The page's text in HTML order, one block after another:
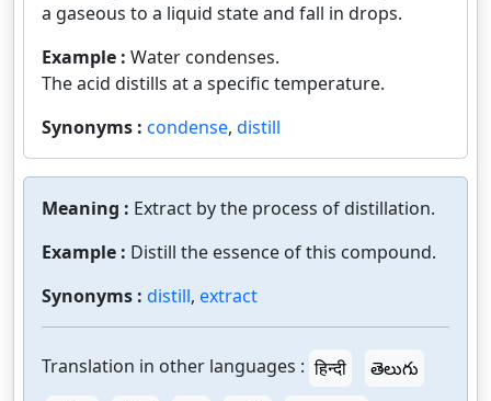
a gaseous to a liquid state and fall in drops.
Example : Water condenses.
The acid distills at a specific temperature.
Synonyms : condense, distill
Meaning : Extract by the process of distillation.
Example : Distill the essence of this compound.
Synonyms : distill, extract
Translation in other languages : हिन्दी
తెలుగు